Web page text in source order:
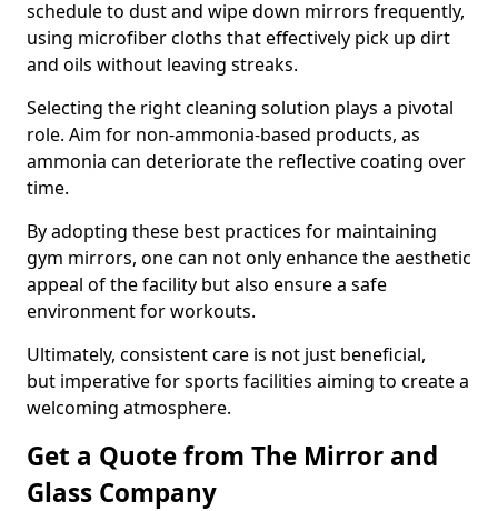
schedule to dust and wipe down mirrors frequently,
using microfiber cloths that effectively pick up dirt
and oils without leaving streaks.
Selecting the right cleaning solution plays a pivotal
role. Aim for non-ammonia-based products, as
ammonia can deteriorate the reflective coating over
time.
By adopting these best practices for maintaining
gym mirrors, one can not only enhance the aesthetic
appeal of the facility but also ensure a safe
environment for workouts.
Ultimately, consistent care is not just beneficial,
but imperative for sports facilities aiming to create a
welcoming atmosphere.
Get a Quote from The Mirror and
Glass Company